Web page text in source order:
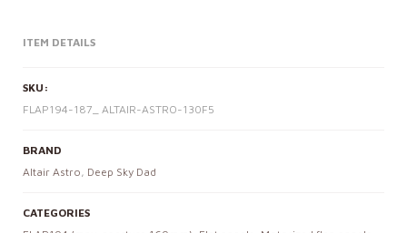
ITEM DETAILS
SKU:
FLAP194-187_ ALTAIR-ASTRO-130F5
BRAND
Altair Astro, Deep Sky Dad
CATEGORIES